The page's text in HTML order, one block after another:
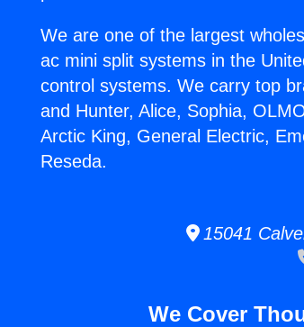
We are one of the largest
ac mini split systems in the
control systems. We carry top
and Hunter, Alice, Sophia,
Arctic King, General Electric,
Reseda.
15041
We Cover